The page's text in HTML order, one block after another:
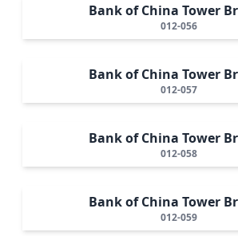
Bank of China Tower
012-056
Bank of China Tower
012-057
Bank of China Tower
012-058
Bank of China Tower
012-059